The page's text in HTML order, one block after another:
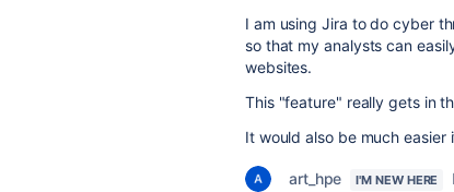
I am using Jira to do cyber
so that my analysts can
websites.
This "feature" really gets in
It would also be much
art_hpe I'M NEW HERE